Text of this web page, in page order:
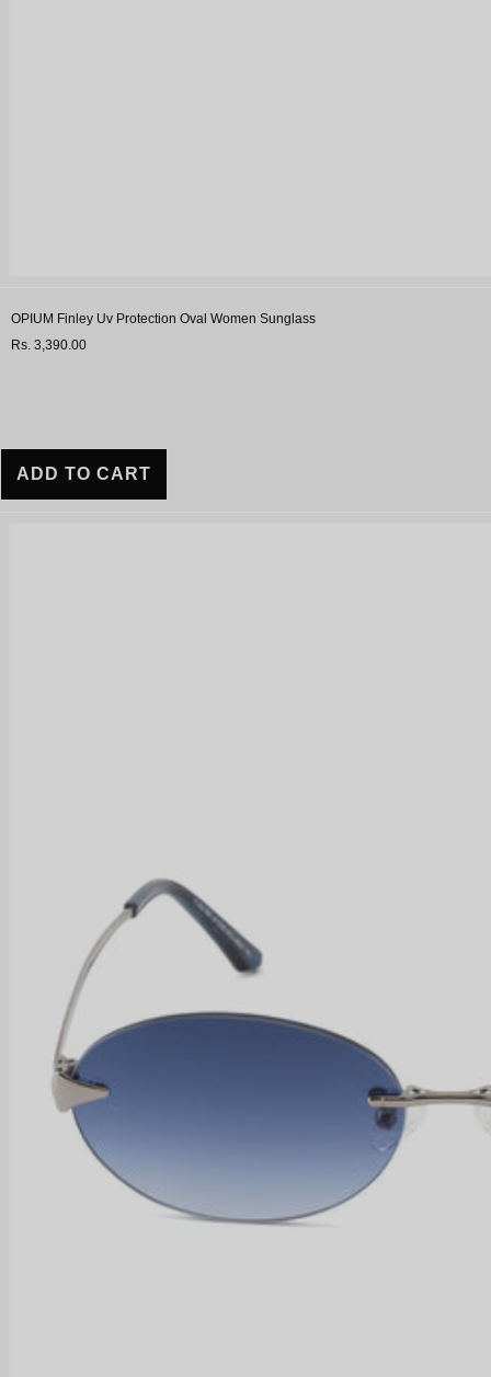
OPIUM Finley Uv Protection Oval Women Sunglass
Rs. 3,390.00
ADD TO CART